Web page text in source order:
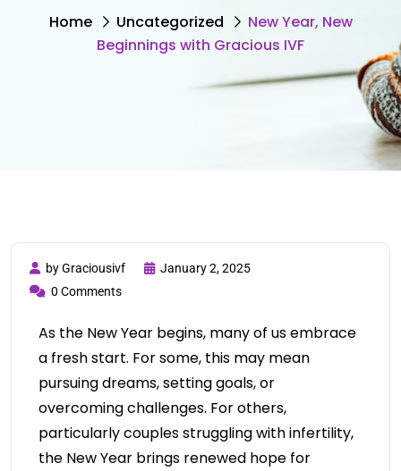
Home Uncategorized
New Year, New
Beginnings with Gracious IVF
by Graciousivf
January 2, 2025
0 Comments
As the New Year begins, many of us embrace
a fresh start. For some, this may mean
pursuing dreams, setting goals, or
overcoming challenges. For others,
particularly couples struggling with infertility,
the New Year brings renewed hope for